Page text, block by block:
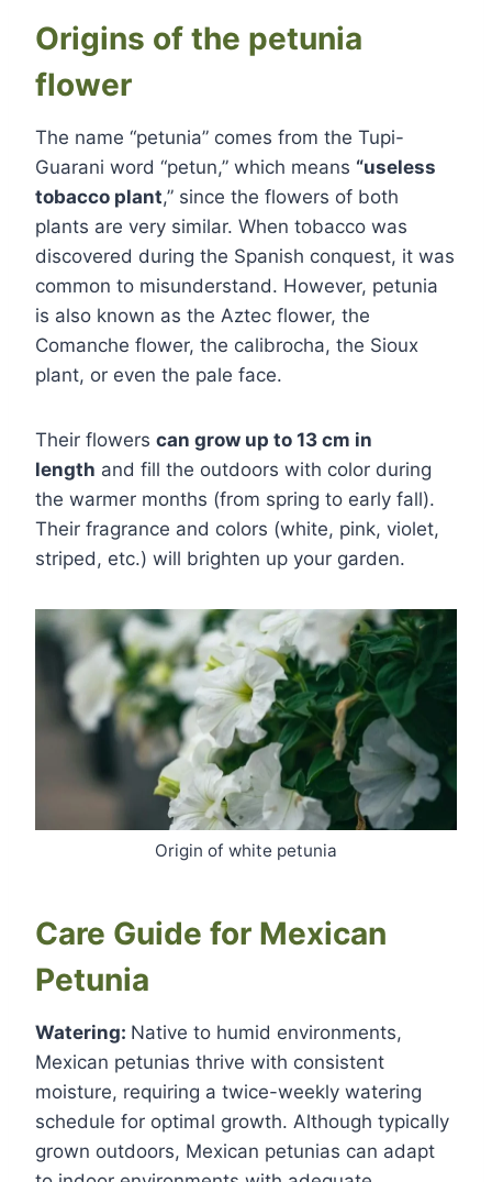
Origins of the petunia
flower
The name “petunia” comes from the Tupi-
Guarani word “petun,” which means “useless
tobacco plant,” since the flowers of both
plants are very similar. When tobacco was
discovered during the Spanish conquest, it was
common to misunderstand. However, petunia
is also known as the Aztec flower, the
Comanche flower, the calibrocha, the Sioux
plant, or even the pale face.
Their flowers can grow up to 13 cm in
length and fill the outdoors with color during
the warmer months (from spring to early fall).
Their fragrance and colors (white, pink, violet,
striped, etc.) will brighten up your garden.
Origin of white petunia
Care Guide for Mexican
Petunia
Watering: Native to humid environments,
Mexican petunias thrive with consistent
moisture, requiring a twice-weekly watering
schedule for optimal growth. Although typically
grown outdoors, Mexican petunias can adapt